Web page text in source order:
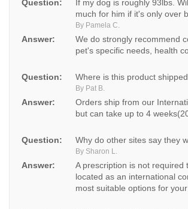
Question:
If my dog is roughly 93lbs.
much for him if it's only over
By Pamela C.
Answer:
We do strongly recommend
pet's specific needs, health
Question: Where is this product
By Pat B.
Answer:
Orders ship from our
but can take up to 4
Question: Why do other sites say they
By Sharon L.
Answer:
A prescription is not
located as an international
most suitable options for